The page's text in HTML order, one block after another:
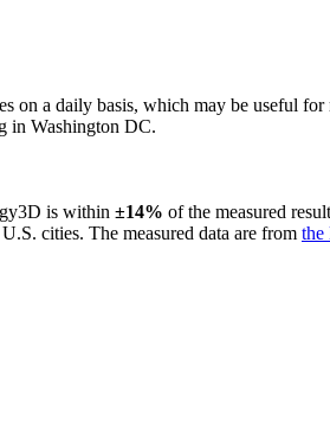
on a daily basis, which may be useful
in Washington DC.
is within ±14% of the measured
cities. The measured data are from the